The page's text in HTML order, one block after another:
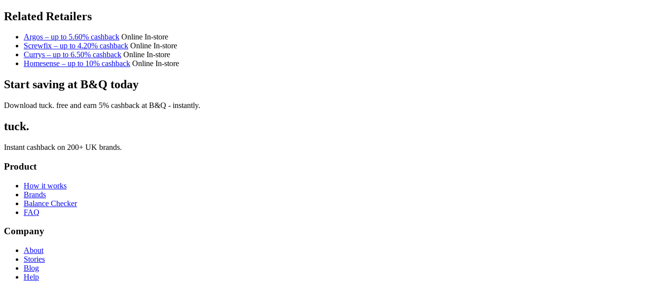
Related Retailers
Argos – up to 5.60% cashback Online In-store
Screwfix – up to 4.20% cashback Online In-store
Currys – up to 6.50% cashback Online In-store
Homesense – up to 10% cashback Online In-store
Start saving at B&Q today
Download tuck. free and earn 5% cashback at B&Q - instantly.
tuck.
Instant cashback on 200+ UK brands.
Product
How it works
Brands
Balance Checker
FAQ
Company
About
Stories
Blog
Help